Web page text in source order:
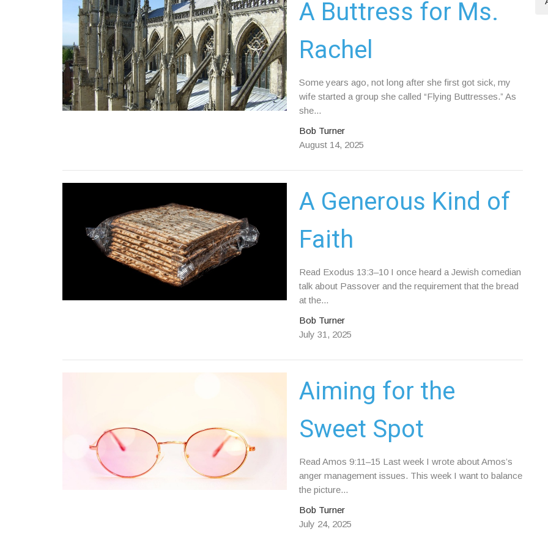
A Buttress for Ms.
Rachel
Some years ago, not long after she first got sick, my
wife started a group she called “Flying Buttresses.” As
she...
Bob Turner
August 14, 2025
A Generous Kind of
Faith
Read Exodus 13:3–10 I once heard a Jewish comedian
talk about Passover and the requirement that the bread
at the...
Bob Turner
July 31, 2025
Aiming for the
Sweet Spot
Read Amos 9:11–15 Last week I wrote about Amos’s
anger management issues. This week I want to balance
the picture...
Bob Turner
July 24, 2025